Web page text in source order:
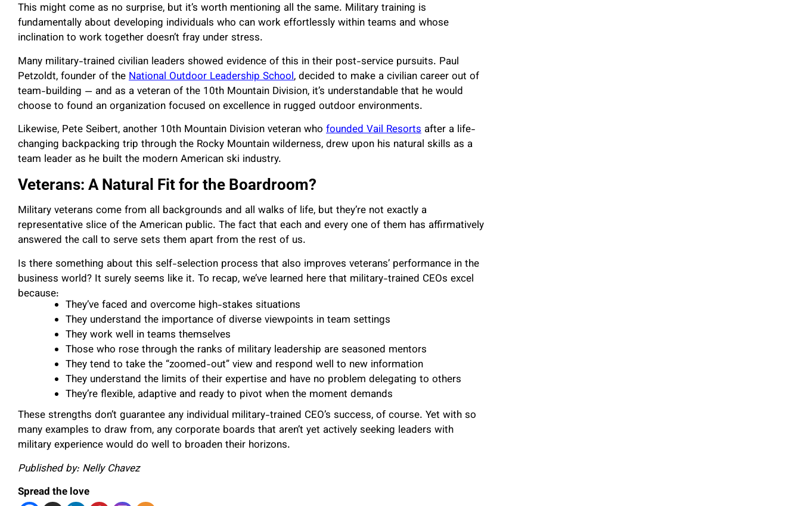
This might come as no surprise, but it’s worth mentioning all the same. Military training is
fundamentally about developing individuals who can work effortlessly within teams and whose
inclination to work together doesn’t fray under stress.
Many military-trained civilian leaders showed evidence of this in their post-service pursuits. Paul
Petzoldt, founder of theNational Outdoor Leadership School, decided to make a civilian career out of
team-building — and as a veteran of the 10th Mountain Division, it’s understandable that he would
choose to found an organization focused on excellence in rugged outdoor environments.
Likewise, Pete Seibert, another 10th Mountain Division veteranwho founded Vail Resorts after a life-
changing backpacking trip through the Rocky Mountain wilderness, drew upon his natural skills as a
team leader as he built the modern American ski industry.
Veterans: A Natural Fit for the Boardroom?
Military veterans come from all backgrounds and all walks of life, but they’re not exactly a
representative slice of the American public. The fact that each and every one of them has affirmatively
answered the call to serve sets them apart from the rest of us.
Is there something about this self-selection process that also improves veterans’ performance in the
business world? It surely seems like it. To recap, we’ve learned here that military-trained CEOs excel
because:
They’ve faced and overcome high-stakes situations
They understand the importance of diverse viewpoints in team settings
They work well in teams themselves
Those who rose through the ranks of military leadership are seasoned mentors
They tend to take the “zoomed-out” view and respond well to new information
They understand the limits of their expertise and have no problem delegating to others
They’re flexible, adaptive and ready to pivot when the moment demands
These strengths don’t guarantee any individual military-trained CEO’s success, of course. Yet with so
many examples to draw from, any corporate boards that aren’t yet actively seeking leaders with
military experience would do well to broaden their horizons.
Published by: Nelly Chavez
Spread the love